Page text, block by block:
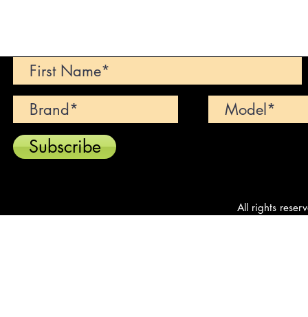
Subscribe
All rights